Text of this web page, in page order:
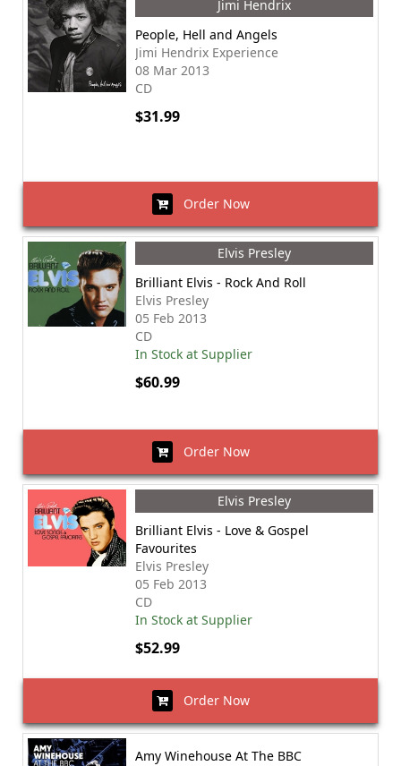
Jimi Hendrix
People, Hell and Angels
Jimi Hendrix Experience
08 Mar 2013
CD
$31.99
Order Now
Elvis Presley
Brilliant Elvis - Rock And Roll
Elvis Presley
05 Feb 2013
CD
In Stock at Supplier
$60.99
Order Now
Elvis Presley
Brilliant Elvis - Love & Gospel
Favourites
Elvis Presley
05 Feb 2013
CD
In Stock at Supplier
$52.99
Order Now
Amy Winehouse At The BBC